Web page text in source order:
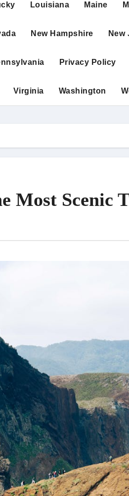
Louisiana Maine
New Hampshire New
Privacy Policy
Virginia Washington
Most Scenic